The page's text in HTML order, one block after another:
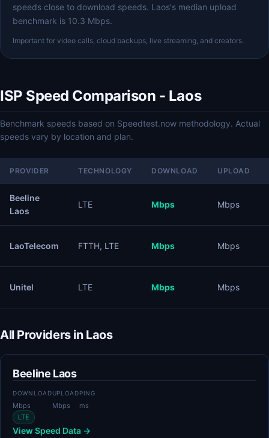
speeds close to download speeds. Laos's median upload
benchmark is 10.3 Mbps.
Important for video calls, cloud backups, live streaming, and creators.
ISP Speed Comparison - Laos
Benchmark speeds based on Speedtest.now methodology. Actual
speeds vary by location and plan.
PROVIDER TECHNOLOGY DOWNLOAD UPLOAD
Beeline
Laos
LTE Mbps Mbps
LaoTelecom FTTH, LTE Mbps Mbps
Unitel LTE Mbps Mbps
All Providers in Laos
Beeline Laos
DOWNLOAD
Mbps
UPLOAD
Mbps
PING
ms
LTE
View Speed Data →